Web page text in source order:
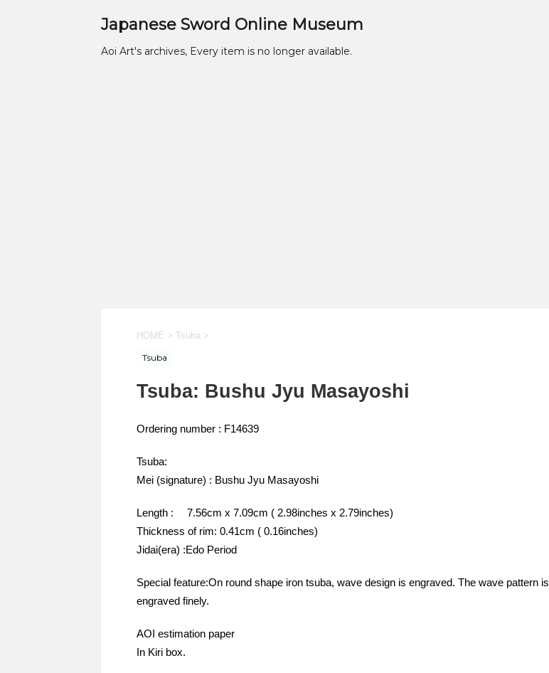
Japanese Sword Online Museum
Aoi Art's archives, Every item is no longer available.
HOME > Tsuba >
Tsuba
Tsuba: Bushu Jyu Masayoshi
Ordering number : F14639
Tsuba:
Mei (signature) : Bushu Jyu Masayoshi
Length : 7.56cm x 7.09cm ( 2.98inches x 2.79inches)
Thickness of rim: 0.41cm ( 0.16inches)
Jidai(era) :Edo Period
Special feature:On round shape iron tsuba, wave design is engraved. The wave pattern is
engraved finely.
AOI estimation paper
In Kiri box.